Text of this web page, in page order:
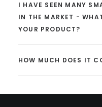
I HAVE SEEN MANY
IN THE MARKET -
YOUR PRODUCT?
HOW MUCH DOES IT